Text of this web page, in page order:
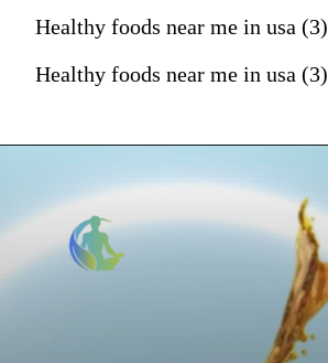
Healthy foods near me in usa (3)
Healthy foods near me in usa (3)